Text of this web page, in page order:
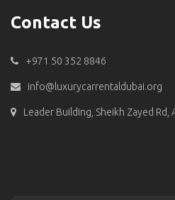
Contact Us
+971 50 352 8846
info@luxurycarrentaldubai.org
Leader Building, Sheikh Zayed Rd,